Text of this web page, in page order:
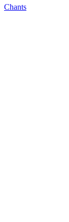
Chants